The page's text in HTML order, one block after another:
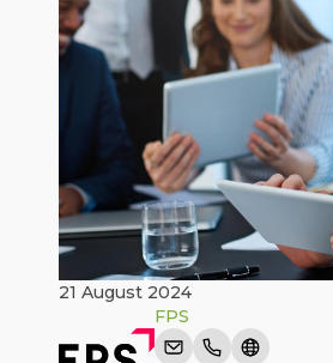
21 August 2024
FPS